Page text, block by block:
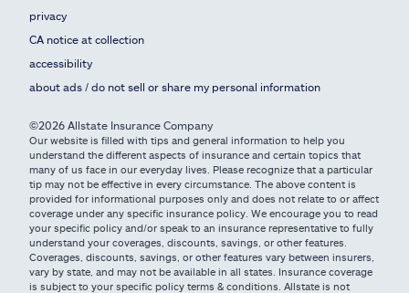
privacy
CA notice at collection
accessibility
about ads / do not sell or share my personal information
©2026 Allstate Insurance Company
Our website is filled with tips and general information to help you
understand the different aspects of insurance and certain topics that
many of us face in our everyday lives. Please recognize that a particular
tip may not be effective in every circumstance. The above content is
provided for informational purposes only and does not relate to or affect
coverage under any specific insurance policy. We encourage you to read
your specific policy and/or speak to an insurance representative to fully
understand your coverages, discounts, savings, or other features.
Coverages, discounts, savings, or other features vary between insurers,
vary by state, and may not be available in all states. Insurance coverage
is subject to your specific policy terms & conditions. Allstate is not